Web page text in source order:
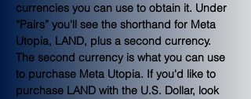
currencies you can use to obtain it. Under
“Pairs” you'll see the shorthand for Meta
Utopia, LAND, plus a second currency.
The second currency is what you can use
to purchase Meta Utopia. If you'd like to
purchase LAND with the U.S. Dollar, look